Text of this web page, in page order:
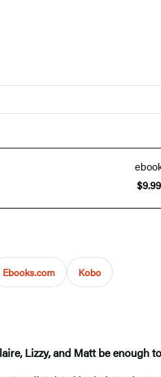
$9.99
Ebooks.com Kobo
Lizzy, and Matt be enough